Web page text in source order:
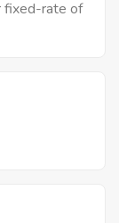
fixed-rate of